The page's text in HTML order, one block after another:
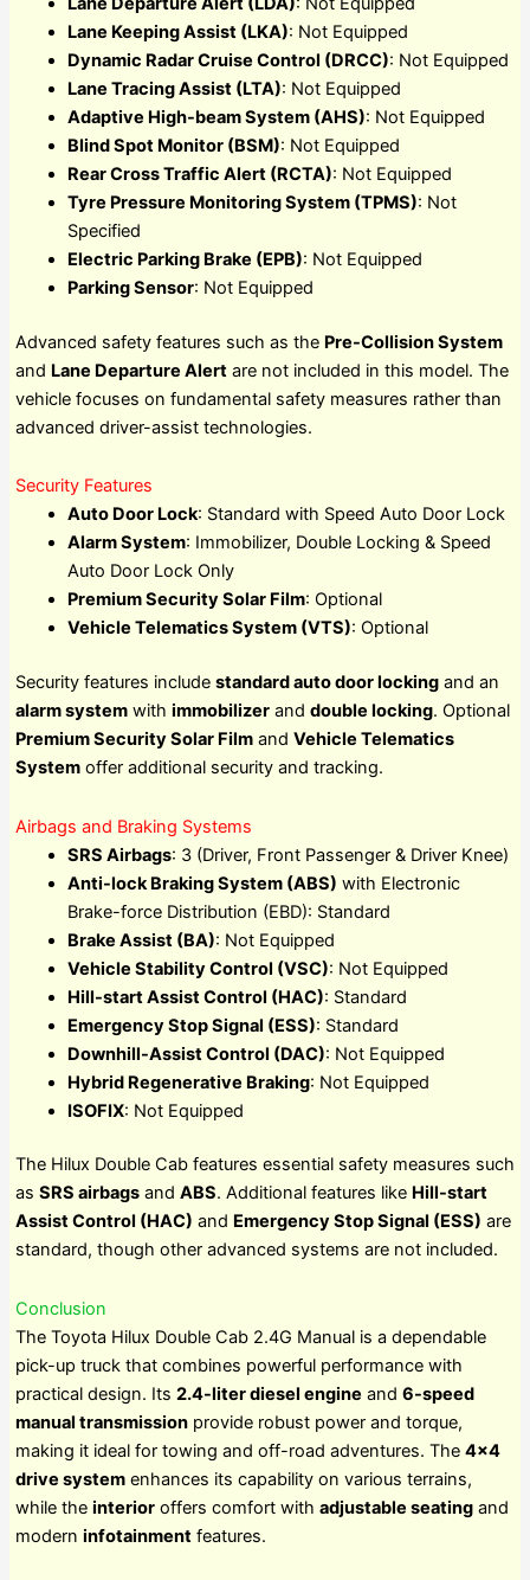
Lane Keeping Assist (LKA): Not Equipped
Dynamic Radar Cruise Control (DRCC): Not Equipped
Lane Tracing Assist (LTA): Not Equipped
Adaptive High-beam System (AHS): Not Equipped
Blind Spot Monitor (BSM): Not Equipped
Rear Cross Traffic Alert (RCTA): Not Equipped
Tyre Pressure Monitoring System (TPMS): Not
Specified
Electric Parking Brake (EPB): Not Equipped
Parking Sensor: Not Equipped
Advanced safety features such as the Pre-Collision System
and Lane Departure Alertare not included in this model. The
vehicle focuses on fundamental safety measures rather than
advanced driver-assist technologies.
Security Features
Auto Door Lock: Standard with Speed Auto Door Lock
Alarm System: Immobilizer, Double Locking & Speed
Auto Door Lock Only
Premium Security Solar Film: Optional
Vehicle Telematics System (VTS): Optional
Security features include standard auto door lockingand an
alarm systemwith immobilizerand double locking. Optional
Premium Security Solar Filmand Vehicle Telematics
Systemoffer additional security and tracking.
Airbags and Braking Systems
SRS Airbags: 3 (Driver, Front Passenger & Driver Knee)
Anti-lock Braking System (ABS) with Electronic
Brake-force Distribution (EBD): Standard
Brake Assist (BA): Not Equipped
Vehicle Stability Control (VSC): Not Equipped
Hill-start Assist Control (HAC): Standard
Emergency Stop Signal (ESS): Standard
Downhill-Assist Control (DAC): Not Equipped
Hybrid Regenerative Braking: Not Equipped
ISOFIX: Not Equipped
The Hilux Double Cab features essential safety measures such
as SRS airbagsand ABS. Additional features like Hill-start
Assist Control (HAC) and Emergency Stop Signal (ESS) are
standard, though other advanced systems are not included.
Conclusion
The Toyota Hilux Double Cab 2.4G Manual is a dependable
pick-up truck that combines powerful performance with
practical design. Its 2.4-liter diesel engine and 6-speed
manual transmissionprovide robust power and torque,
making it ideal for towing and off-road adventures. The 4×4
drive systemenhances its capability on various terrains,
while the interioroffers comfort with adjustable seatingand
modern infotainmentfeatures.